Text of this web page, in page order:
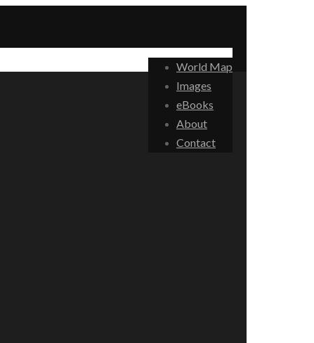
World Map
Images
eBooks
About
Contact